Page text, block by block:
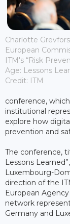
Charlotte
European
ITM's “Risk
Age: Lessons
Credit: ITM
conference,
institutional
explore how
prevention and
The conference,
Lessons
Luxembourg-
direction of the
European
network
Germany and